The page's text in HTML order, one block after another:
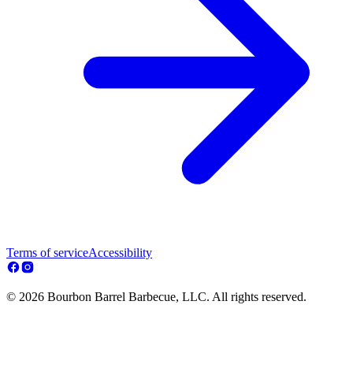
Terms of serviceAccessibility
© 2026 Bourbon Barrel Barbecue, LLC. All rights reserved.